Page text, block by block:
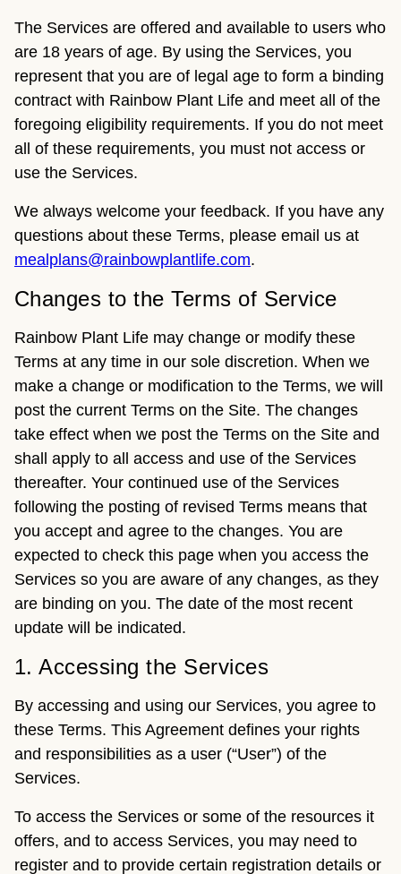
The Services are offered and available to users who
are 18 years of age. By using the Services, you
represent that you are of legal age to form a binding
contract with Rainbow Plant Life and meet all of the
foregoing eligibility requirements. If you do not meet
all of these requirements, you must not access or
use the Services.
We always welcome your feedback. If you have any
questions about these Terms, please email us at
mealplans@rainbowplantlife.com.
Changes to the Terms of Service
Rainbow Plant Life may change or modify these
Terms at any time in our sole discretion. When we
make a change or modification to the Terms, we will
post the current Terms on the Site. The changes
take effect when we post the Terms on the Site and
shall apply to all access and use of the Services
thereafter. Your continued use of the Services
following the posting of revised Terms means that
you accept and agree to the changes. You are
expected to check this page when you access the
Services so you are aware of any changes, as they
are binding on you. The date of the most recent
update will be indicated.
1. Accessing the Services
By accessing and using our Services, you agree to
these Terms. This Agreement defines your rights
and responsibilities as a user (“User”) of the
Services.
To access the Services or some of the resources it
offers, and to access Services, you may need to
register and to provide certain registration details or